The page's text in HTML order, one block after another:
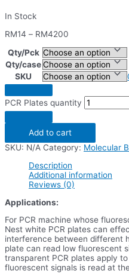
In Stock
RM14 – RM4200
Qty/Pck
Qty/case
SKU
PCR Plates quantity
Add to cart
SKU: N/A Category: Molecular
Description
Additional information
Reviews (0)
Applications:
For PCR machine whose
Nest white PCR plates can
interference between different
plate can read low fluorescent
transparent PCR plates apply
fluorescent signals is read at